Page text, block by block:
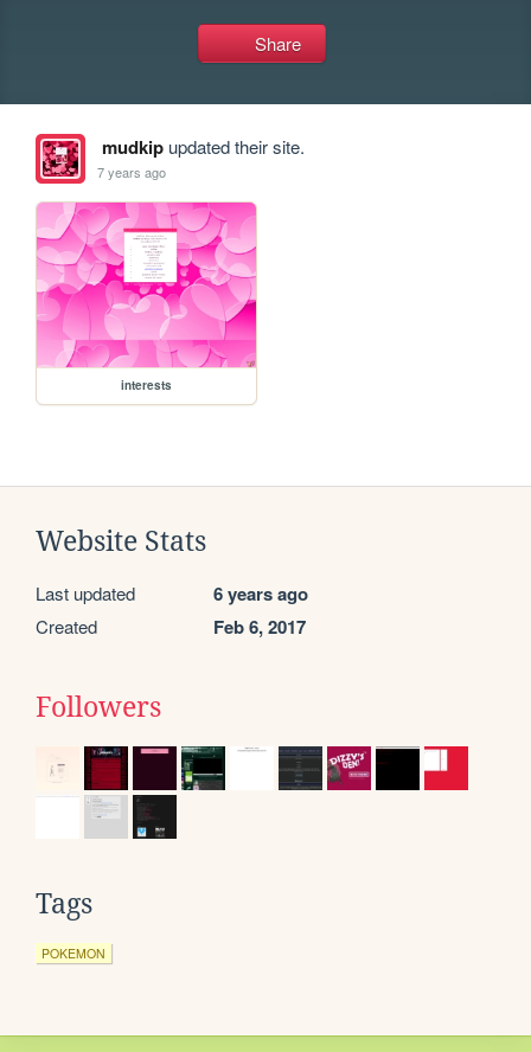
Share
mudkipupdated their site.
7 years ago
interests
Website Stats
Last updated 6 years ago
Created Feb 6, 2017
Followers
Tags
POKEMON